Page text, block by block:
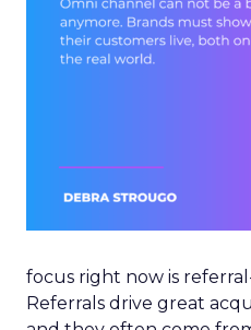
focus right now is
Referrals drive great